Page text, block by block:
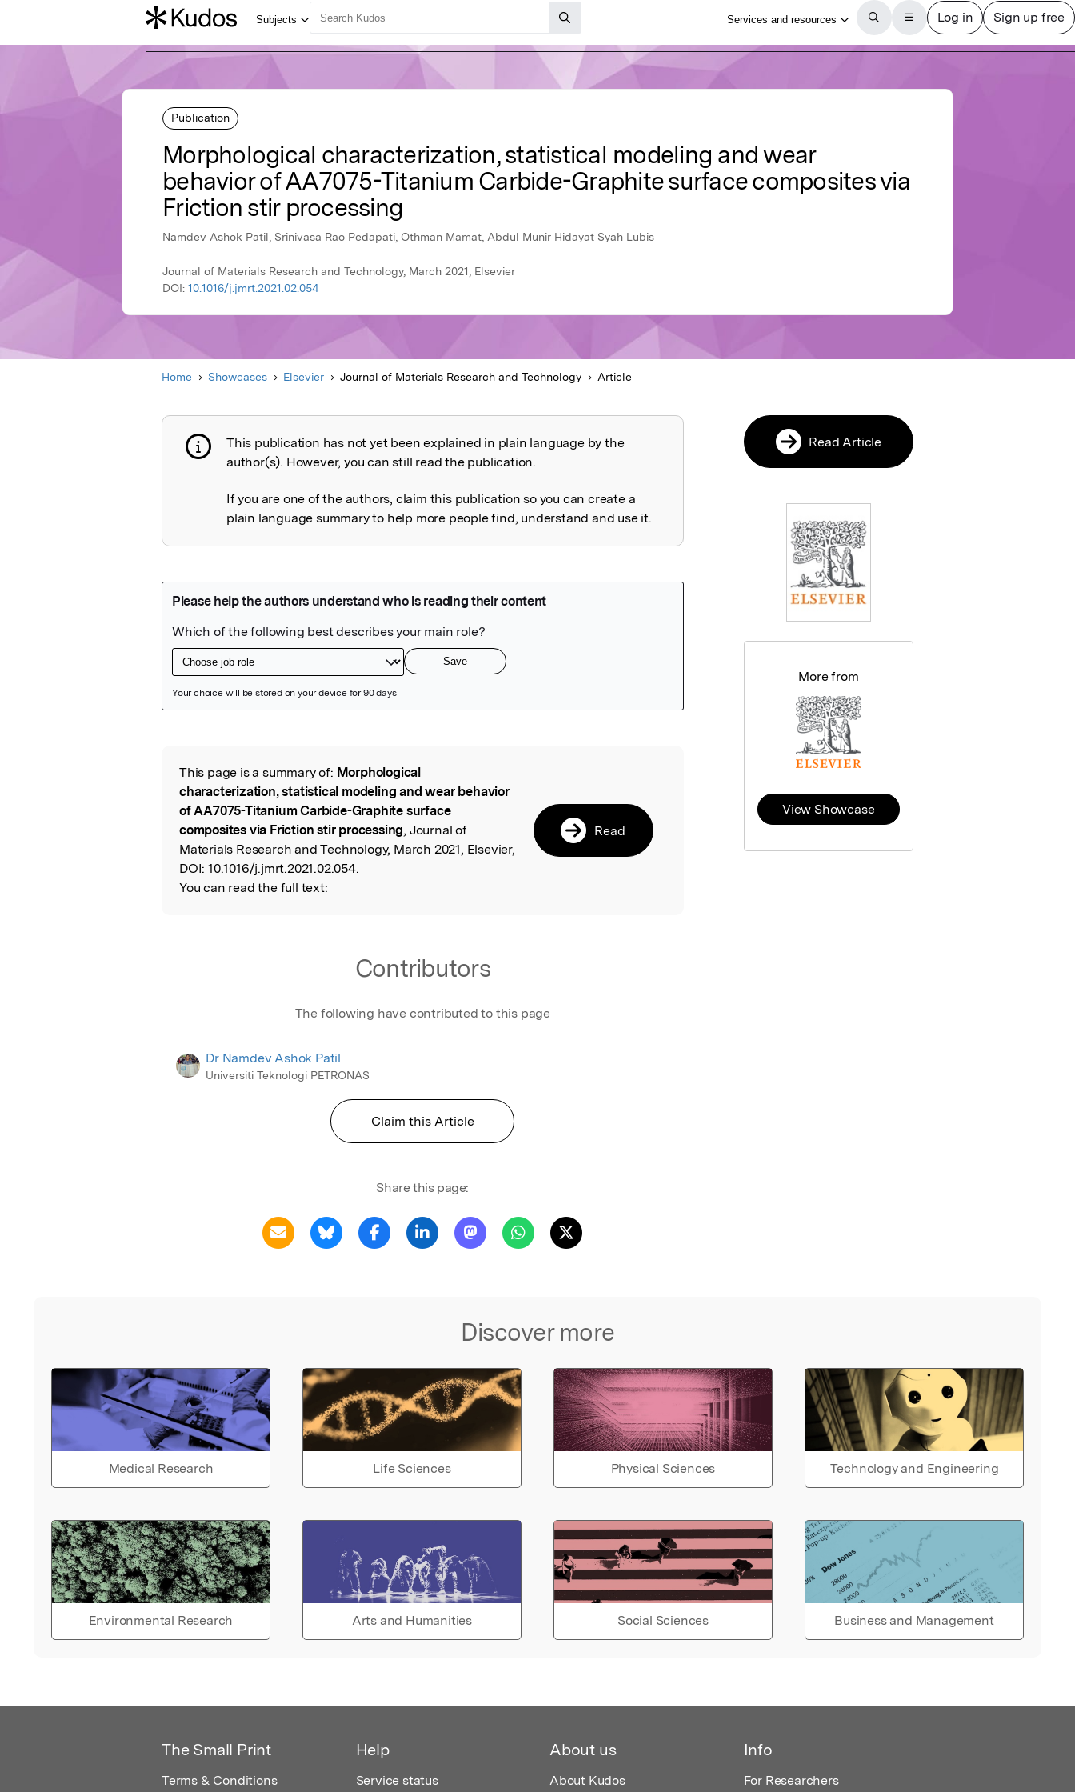
Publication
Morphological characterization, statistical modeling and wear
behavior of AA7075-Titanium Carbide-Graphite surface composites via
Friction stir processing
Namdev Ashok Patil, Srinivasa Rao Pedapati, Othman Mamat, Abdul Munir Hidayat Syah Lubis
Journal of Materials Research and Technology, March 2021, Elsevier
DOI: 10.1016/j.jmrt.2021.02.054
Home Showcases Elsevier Journal of Materials Research and Technology Article
Publication not explained
This publication has not yet been explained in plain language by the
author(s). However, you can still read the publication.
If you are one of the authors, claim this publication so you can create a
plain language summary to help more people find, understand and use it.
Read the Original
This page is a summary of: Morphological
characterization, statistical modeling and wear behavior
of AA7075-Titanium Carbide-Graphite surface
composites via Friction stir processing, Journal of
Materials Research and Technology, March 2021, Elsevier,
DOI: 10.1016/j.jmrt.2021.02.054.
You can read the full text:
Read
Contributors
The following have contributed to this page
Dr Namdev Ashok Patil
Universiti Teknologi PETRONAS
Claim this Article
Share this page:
Discover more
Medical Research Life Sciences Physical Sciences Technology and Engineering
Environmental Research Arts and Humanities Social Sciences Business and Management
Read Article
More from
View Showcase
The Small Print
Terms & Conditions
Help
Service status
About us
About Kudos
Info
For Researchers